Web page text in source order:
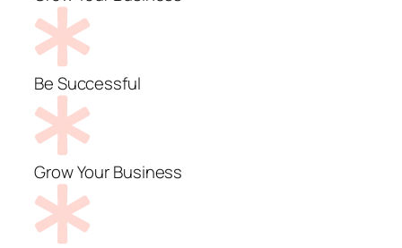
Be Successful
Grow Your Business